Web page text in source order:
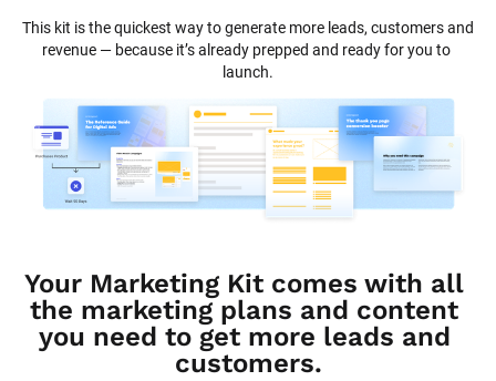
This kit is the quickest way to generate more leads, customers and
revenue — because it’s already prepped and ready for you to
launch.
Your Marketing Kit comes with all
the marketing plans and content
you need to get more leads and
customers.